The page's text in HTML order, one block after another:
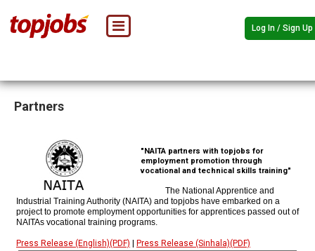
Log In / Sign Up
Partners
"NAITA partners with topjobs for
employment promotion through
vocational and technical skills training"
The National Apprentice and
Industrial Training Authority (NAITA) and topjobs have embarked on a
project to promote employment opportunities for apprentices passed out of
NAITAs vocational training programs.
Press Release (English)(PDF) Press Release (Sinhala)(PDF)